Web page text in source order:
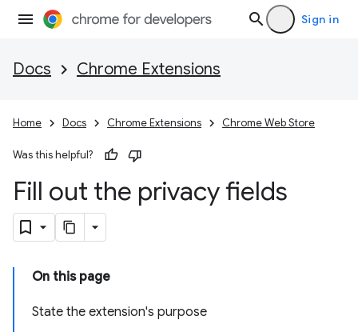
Sign in
Docs Chrome Extensions
Home Docs Chrome Extensions Chrome Web Store
Was this helpful?
Fill out the privacy fields
On this page
State the extension's purpose